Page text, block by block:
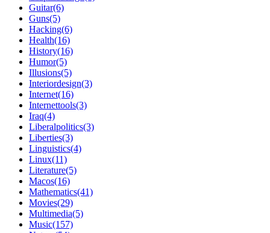
Guitar(6)
Guns(5)
Hacking(6)
Health(16)
History(16)
Humor(5)
Illusions(5)
Interiordesign(3)
Internet(16)
Internettools(3)
Iraq(4)
Liberalpolitics(3)
Liberties(3)
Linguistics(4)
Linux(11)
Literature(5)
Macos(16)
Mathematics(41)
Movies(29)
Multimedia(5)
Music(157)